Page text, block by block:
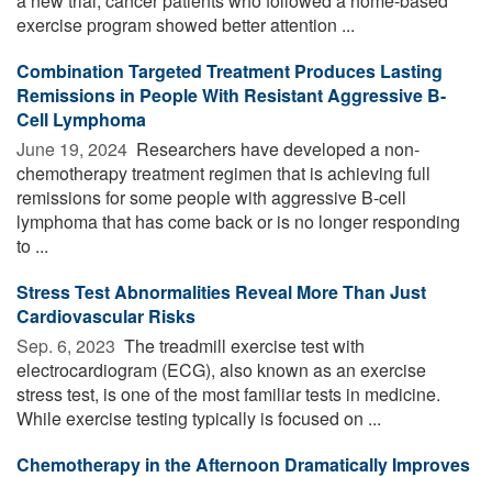
exercise program showed better attention ...
Combination Targeted Treatment Produces Lasting
Remissions in People With Resistant Aggressive B-
Cell Lymphoma
June 19, 2024  Researchers have developed a non-
chemotherapy treatment regimen that is achieving full
remissions for some people with aggressive B-cell
lymphoma that has come back or is no longer responding
to ...
Stress Test Abnormalities Reveal More Than Just
Cardiovascular Risks
Sep. 6, 2023  The treadmill exercise test with
electrocardiogram (ECG), also known as an exercise
stress test, is one of the most familiar tests in medicine.
While exercise testing typically is focused on ...
Chemotherapy in the Afternoon Dramatically Improves